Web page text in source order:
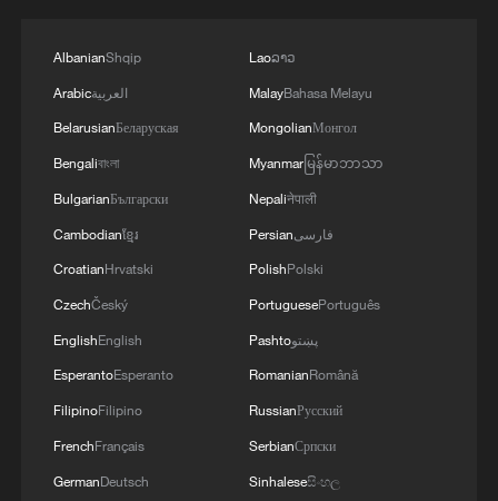
OTHER MEMBER STATES
AlbanianShqip
Arabicالعربية
BelarusianБеларуская
Bengaliবাংলা
BulgarianБългарски
Cambodianខ្មែរ
CroatianHrvatski
CzechČeský
EnglishEnglish
EsperantoEsperanto
FilipinoFilipino
FrenchFrançais
GermanDeutsch
Laoລາວ
MalayBahasa Melayu
MongolianМонгол
Myanmarမြန်မာဘာသာ
Nepaliनेपाली
Persianفارسی
PolishPolski
PortuguesePortuguês
Pashtoپښتو
RomanianRomână
RussianРусский
SerbianСрпски
Sinhaleseසිංහල